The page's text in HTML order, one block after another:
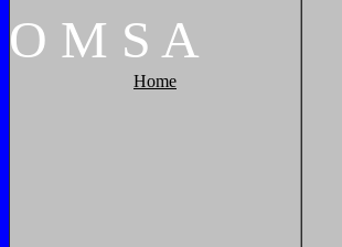
O M S A
Home